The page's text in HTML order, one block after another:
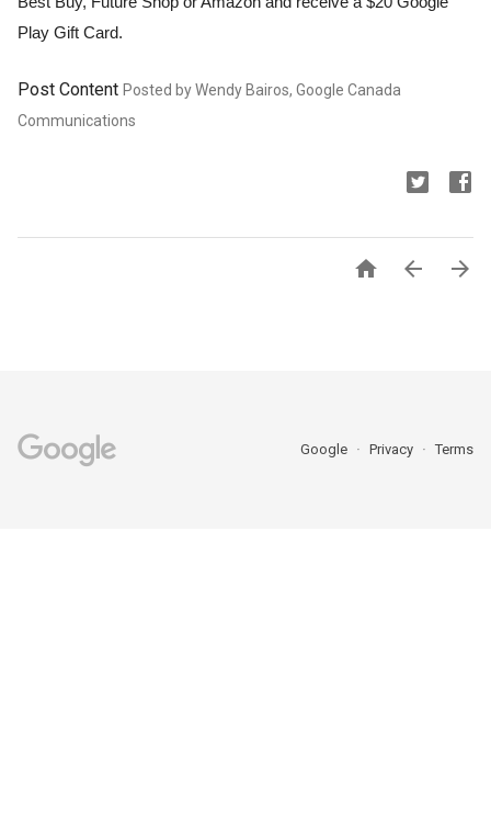
Play Gift Card.
Post Content Posted by Wendy Bairos, Google Canada
Communications
  
Google Privacy Terms